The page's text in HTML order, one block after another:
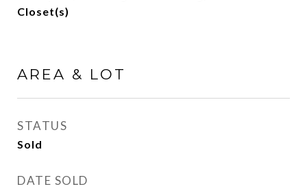
Closet(s)
AREA & LOT
STATUS
Sold
DATE SOLD